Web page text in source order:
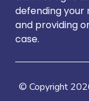
defending your
and providing
case.
© Copyright